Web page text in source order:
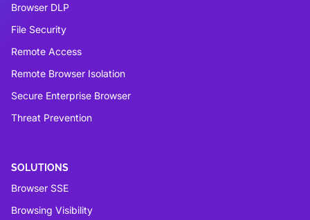
Browser DLP
File Security
Remote Access
Remote Browser Isolation
Secure Enterprise Browser
Threat Prevention
SOLUTIONS
Browser SSE
Browsing Visibility